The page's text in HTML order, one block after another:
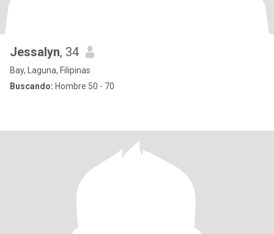
Jessalyn, 34
Bay, Laguna, Filipinas
Buscando: Hombre 50 - 70